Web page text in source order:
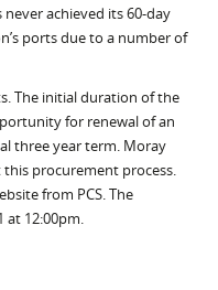
achieved its 60-day
ports due to a number of
The initial duration of the
for renewal of an
three year term. Moray
this procurement process.
from PCS. The
at 12:00pm.